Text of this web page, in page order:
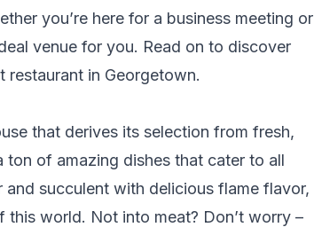
you’re here for a business meeting or
venue for you. Read on to discover
restaurant in Georgetown.
that derives its selection from fresh,
ton of amazing dishes that cater to all
succulent with delicious flame flavor,
world. Not into meat? Don’t worry –